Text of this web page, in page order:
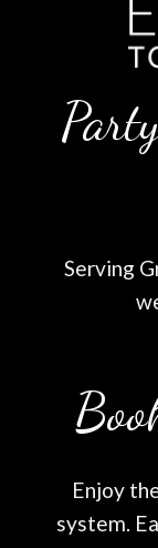
Serving
Enjoy
system.